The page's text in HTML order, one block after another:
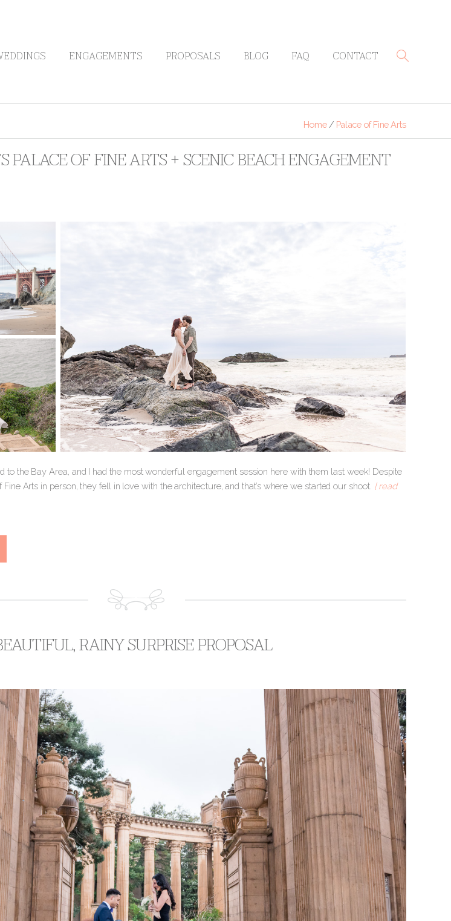
ENGAGEMENTS PROPOSALS BLOG FAQ CONTACT
Home / Palace of Fine Arts
PALACE OF FINE ARTS + SCENIC BEACH ENGAGEMENT
to the Bay Area, and I had the most wonderful engagement session here with them last week! Despite
Arts in person, they fell in love with the architecture, and that’s where we started our shoot. [ read
RAINY SURPRISE PROPOSAL